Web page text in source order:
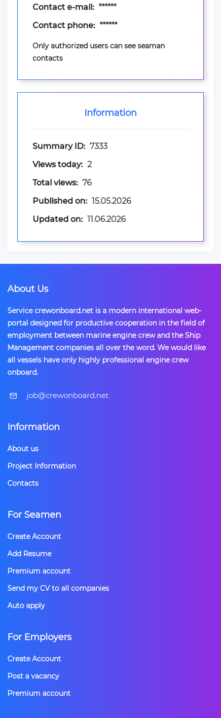
Contact e-mail: ******
Contact phone: ******
Only authorized users can see seaman
contacts
Information
Summary ID: 7333
Views today: 2
Total views: 76
Published on: 15.05.2026
Updated on: 11.06.2026
About Us
Service crewonboard.net is a modern international web-
portal designed for productive cooperation in the field of
employment between marine engine crew and the Ship
Management companies all over the word. We would like
all vessels have only highly professional engine crew
onboard.
​job@crewonboard.net
Information
About us
Project Information
Contacts
For Seamen
Create Account
Add Resume
Premium account
Send my CV to all companies
Auto apply
For Employers
Create Account
Post a vacancy
Premium account